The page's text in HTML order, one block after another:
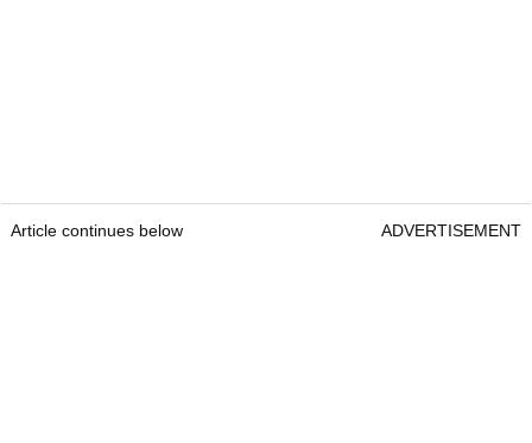
Article continues below ADVERTISEMENT